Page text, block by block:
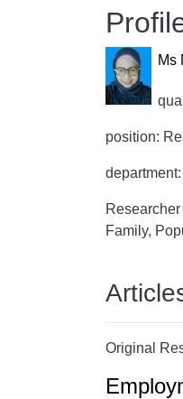
Ms
position:
Family,
Original